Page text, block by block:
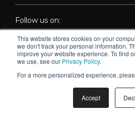
This website stores cookies on your
we don't track your personal information.
improve your website experience. To find
we use, see our Privacy Policy.
For a more personalized experience,
Accept
What is the auditory system?
Follow us on: